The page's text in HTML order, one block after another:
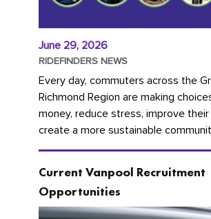
June 29, 2026
RIDEFINDERS NEWS
Every day, commuters across the
Richmond Region are making
money, reduce stress, improve their
create a more sustainable
you're carpooling with co-workers,...
Current Vanpool Recruitment
Opportunities